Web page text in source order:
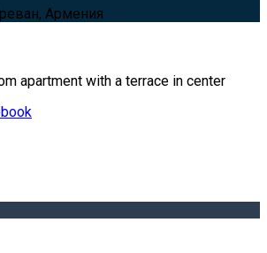
Армения
apartment with a terrace in center